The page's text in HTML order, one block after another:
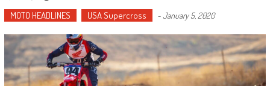
MOTO HEADLINES USA Supercross -January 5, 2020